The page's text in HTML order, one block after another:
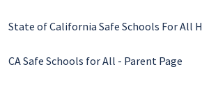
State of California Safe Schools For All
CA Safe Schools for All - Parent Page